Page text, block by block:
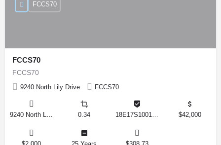
FCCS70
FCCS70
9240 North Lily Drive FCCS70
FCCS70
0.34 $42,000
$2,000 25 Years $308.73